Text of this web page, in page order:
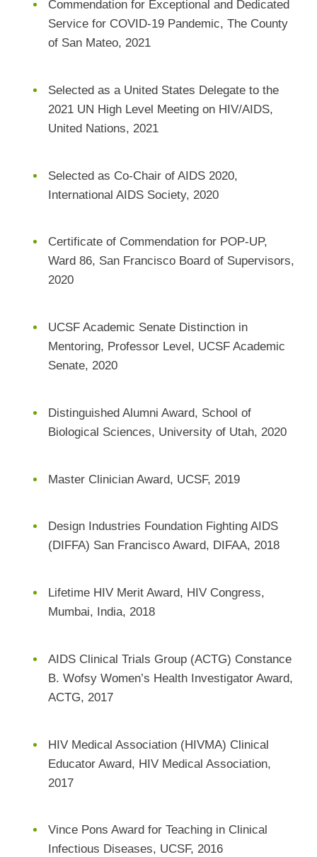
Commendation for Exceptional and Dedicated
Service for COVID-19 Pandemic, The County
of San Mateo, 2021
Selected as a United States Delegate to the
2021 UN High Level Meeting on HIV/AIDS,
United Nations, 2021
Selected as Co-Chair of AIDS 2020,
International AIDS Society, 2020
Certificate of Commendation for POP-UP,
Ward 86, San Francisco Board of Supervisors,
2020
UCSF Academic Senate Distinction in
Mentoring, Professor Level, UCSF Academic
Senate, 2020
Distinguished Alumni Award, School of
Biological Sciences, University of Utah, 2020
Master Clinician Award, UCSF, 2019
Design Industries Foundation Fighting AIDS
(DIFFA) San Francisco Award, DIFAA, 2018
Lifetime HIV Merit Award, HIV Congress,
Mumbai, India, 2018
AIDS Clinical Trials Group (ACTG) Constance
B. Wofsy Women’s Health Investigator Award,
ACTG, 2017
HIV Medical Association (HIVMA) Clinical
Educator Award, HIV Medical Association,
2017
Vince Pons Award for Teaching in Clinical
Infectious Diseases, UCSF, 2016